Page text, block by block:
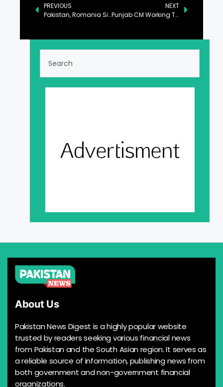
PREVIOUS
Pakistan, Romania Sign MoU to Boost Bilateral Economic Ties
NEXT
Punjab CM Working Tirelessly for Progress of Province: Azma
About Us
Pakistan News Digest is a highly popular website
trusted by readers seeking various financial news
from Pakistan and the South Asian region. It serves as
a reliable source of information, publishing news from
both government and non-government financial
organizations.